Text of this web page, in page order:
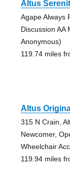
Altus
Agape Always
Discussion AA
Anonymous)
119.74 miles
Altus
315 N Crain,
Newcomer,
Wheelchair
119.94 miles